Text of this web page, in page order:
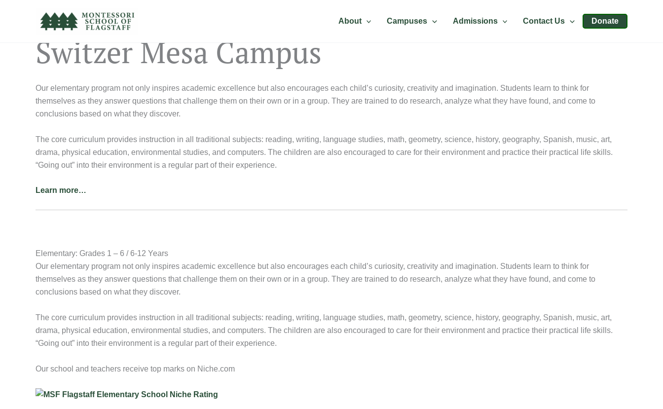
About Campuses Admissions Contact Us Donate
Switzer Mesa Campus
Our elementary program not only inspires academic excellence but also encourages each child’s curiosity, creativity and imagination. Students learn to think for
themselves as they answer questions that challenge them on their own or in a group. They are trained to do research, analyze what they have found, and come to
conclusions based on what they discover.
The core curriculum provides instruction in all traditional subjects: reading, writing, language studies, math, geometry, science, history, geography, Spanish, music, art,
drama, physical education, environmental studies, and computers. The children are also encouraged to care for their environment and practice their practical life skills.
“Going out” into their environment is a regular part of their experience.
Learn more…
Elementary: Grades 1 – 6 / 6-12 Years
Our elementary program not only inspires academic excellence but also encourages each child’s curiosity, creativity and imagination. Students learn to think for
themselves as they answer questions that challenge them on their own or in a group. They are trained to do research, analyze what they have found, and come to
conclusions based on what they discover.
The core curriculum provides instruction in all traditional subjects: reading, writing, language studies, math, geometry, science, history, geography, Spanish, music, art,
drama, physical education, environmental studies, and computers. The children are also encouraged to care for their environment and practice their practical life skills.
“Going out” into their environment is a regular part of their experience.
Our school and teachers receive top marks on Niche.com